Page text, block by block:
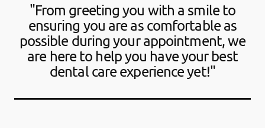
"From greeting you with a smile to
ensuring you are as comfortable as
possible during your appointment, we
are here to help you have your best
dental care experience yet!"